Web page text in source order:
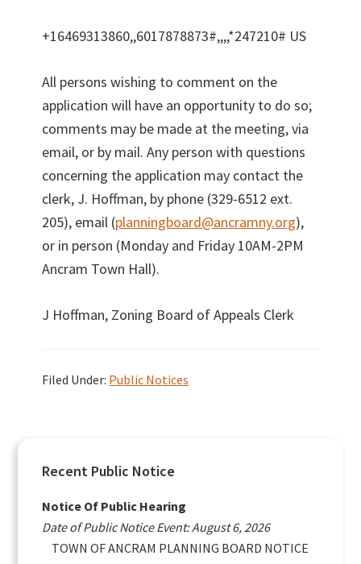
+16469313860,,6017878873#,,,,*247210# US
All persons wishing to comment on the
application will have an opportunity to do so;
comments may be made at the meeting, via
email, or by mail. Any person with questions
concerning the application may contact the
clerk, J. Hoffman, by phone (329-6512 ext.
205), email (planningboard@ancramny.org),
or in person (Monday and Friday 10AM-2PM
Ancram Town Hall).
J Hoffman, Zoning Board of Appeals Clerk
Filed Under: Public Notices
Primary
Sidebar
Recent Public Notice
Notice Of Public Hearing
Date of Public Notice Event: August 6, 2026
TOWN OF ANCRAM PLANNING BOARD NOTICE